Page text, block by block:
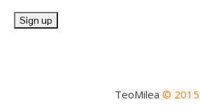
TeoMilea © 2015